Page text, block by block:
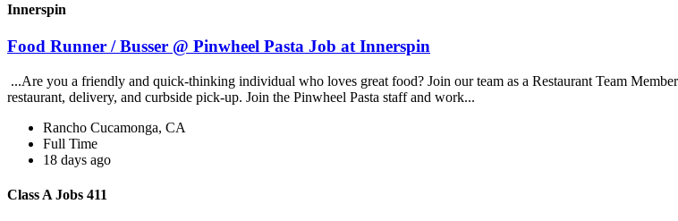
Innerspin
Food Runner / Busser @ Pinwheel Pasta Job at Innerspin
...Are you a friendly and quick-thinking individual who loves great food? Join our team as a Restaurant Team
restaurant, delivery, and curbside pick-up. Join the Pinwheel Pasta staff and work...
Rancho Cucamonga, CA
Full Time
18 days ago
Class A Jobs 411